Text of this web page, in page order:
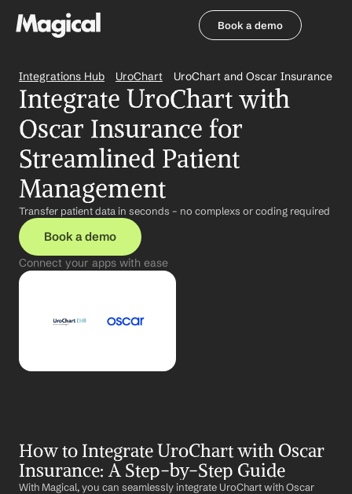
Book a demo
Integrations Hub UroChart UroChart and Oscar Insurance
Integrate UroChart with
Oscar Insurance for
Streamlined Patient
Management
Transfer patient data in seconds – no complexs or coding required
Book a demo
Connect your apps with ease
How to Integrate UroChart with Oscar
Insurance: A Step-by-Step Guide
With Magical, you can seamlessly integrate UroChart with Oscar